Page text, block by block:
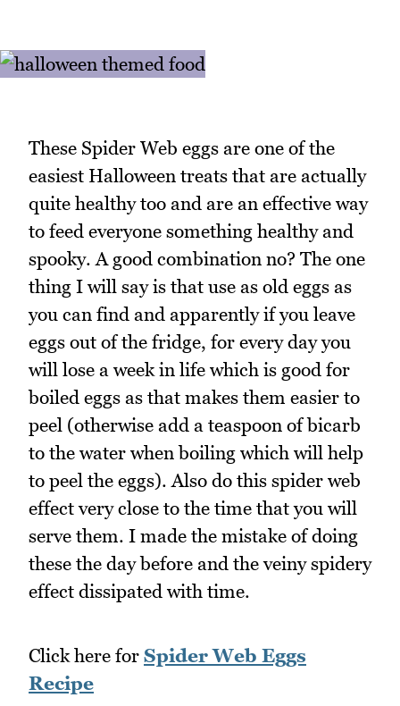
These Spider Web eggs are one of the
easiest Halloween treats that are actually
quite healthy too and are an effective way
to feed everyone something healthy and
spooky. A good combination no? The one
thing I will say is that use as old eggs as
you can find and apparently if you leave
eggs out of the fridge, for every day you
will lose a week in life which is good for
boiled eggs as that makes them easier to
peel (otherwise add a teaspoon of bicarb
to the water when boiling which will help
to peel the eggs). Also do this spider web
effect very close to the time that you will
serve them. I made the mistake of doing
these the day before and the veiny spidery
effect dissipated with time.
Click here for Spider Web Eggs
Recipe